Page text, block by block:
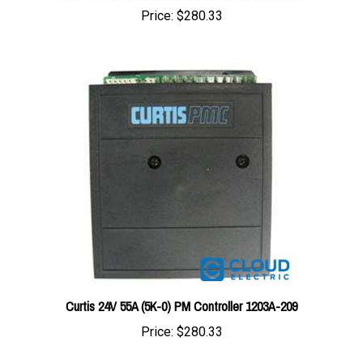
Curtis 24V 55A (5K-0) PM Controller 1203A-209
Price: $280.33